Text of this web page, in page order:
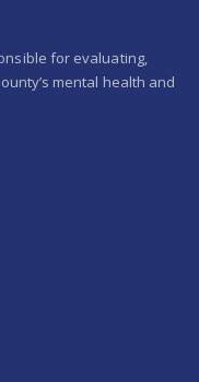
for evaluating,
mental health and